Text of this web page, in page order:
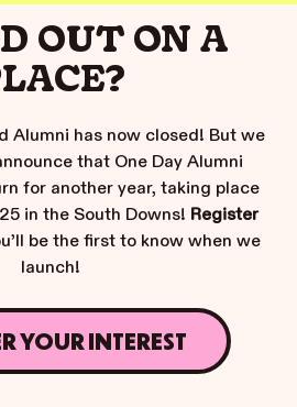
OUT ON A
Alumni has now closed! But we
that One Day Alumni
for another year, taking place
in the South Downs! Register
be the first to know when we
launch!
YOUR INTEREST